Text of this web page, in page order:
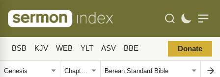
BSB KJV WEB YLT ASV BBE Donate